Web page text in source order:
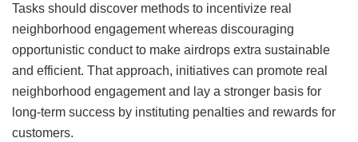
Tasks should discover methods to incentivize real
neighborhood engagement whereas discouraging
opportunistic conduct to make airdrops extra sustainable
and efficient. That approach, initiatives can promote real
neighborhood engagement and lay a stronger basis for
long-term success by instituting penalties and rewards for
customers.